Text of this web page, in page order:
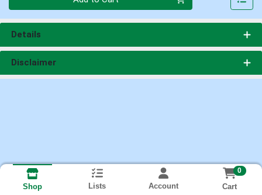
Details
Disclaimer
Shop Lists Account
0
Cart